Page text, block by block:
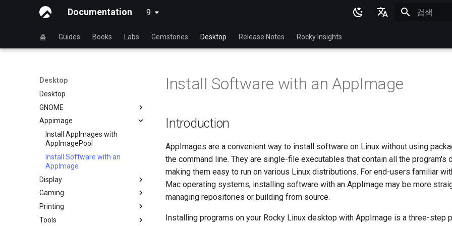
Documentation 9 latest
Français
日本語
한국어
简体中文
홈 Guides Books Labs Gemstones Desktop Release Notes Rocky Insights
Desktop
Desktop
GNOME
dconf Config Editor
Decibels
Decoder
Desktop Sharing via RDP
Desktop Sharing via
x11vnc+SSH
File Shredder
Flatpak
GNOME Shell Extensions
Appimage
Install AppImages with
AppImagePool
Install Software with an
AppImage
Display
Installing NVIDIA GPU Drivers
Gaming
Gaming on Linux with Proton
Printing
Brother All-in-One Printer
Tools
Install Software with an AppImage
Introduction
AppImages are a convenient way to install software on Linux without using
the command line. They are single-file executables that contain all the program's
making them easy to run on various Linux distributions. For end-users familiar
Mac operating systems, installing software with an AppImage may be more
managing repositories or building from source.
Installing programs on your Rocky Linux desktop with AppImage is a three-step